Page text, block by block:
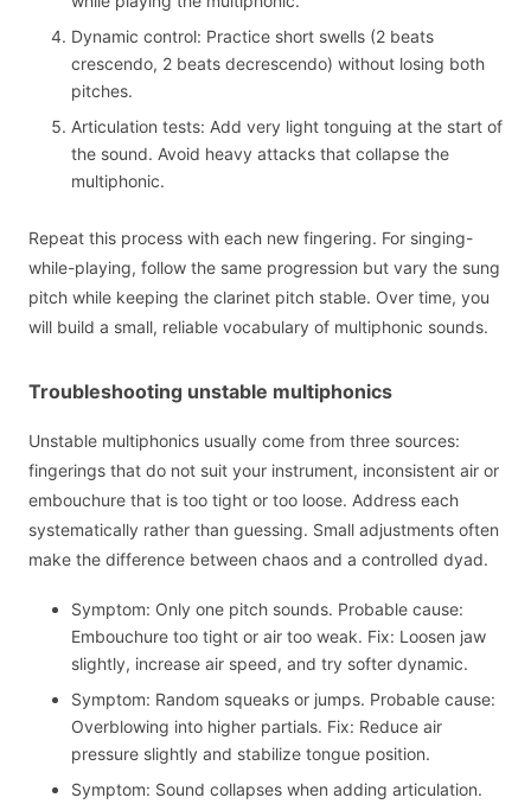
Dynamic control: Practice short swells (2 beats
crescendo, 2 beats decrescendo) without losing both
pitches.
Articulation tests: Add very light tonguing at the start of
the sound. Avoid heavy attacks that collapse the
multiphonic.
Repeat this process with each new fingering. For singing-
while-playing, follow the same progression but vary the sung
pitch while keeping the clarinet pitch stable. Over time, you
will build a small, reliable vocabulary of multiphonic sounds.
Troubleshooting unstable multiphonics
Unstable multiphonics usually come from three sources:
fingerings that do not suit your instrument, inconsistent air or
embouchure that is too tight or too loose. Address each
systematically rather than guessing. Small adjustments often
make the difference between chaos and a controlled dyad.
Symptom: Only one pitch sounds. Probable cause:
Embouchure too tight or air too weak. Fix: Loosen jaw
slightly, increase air speed, and try softer dynamic.
Symptom: Random squeaks or jumps. Probable cause:
Overblowing into higher partials. Fix: Reduce air
pressure slightly and stabilize tongue position.
Symptom: Sound collapses when adding articulation.